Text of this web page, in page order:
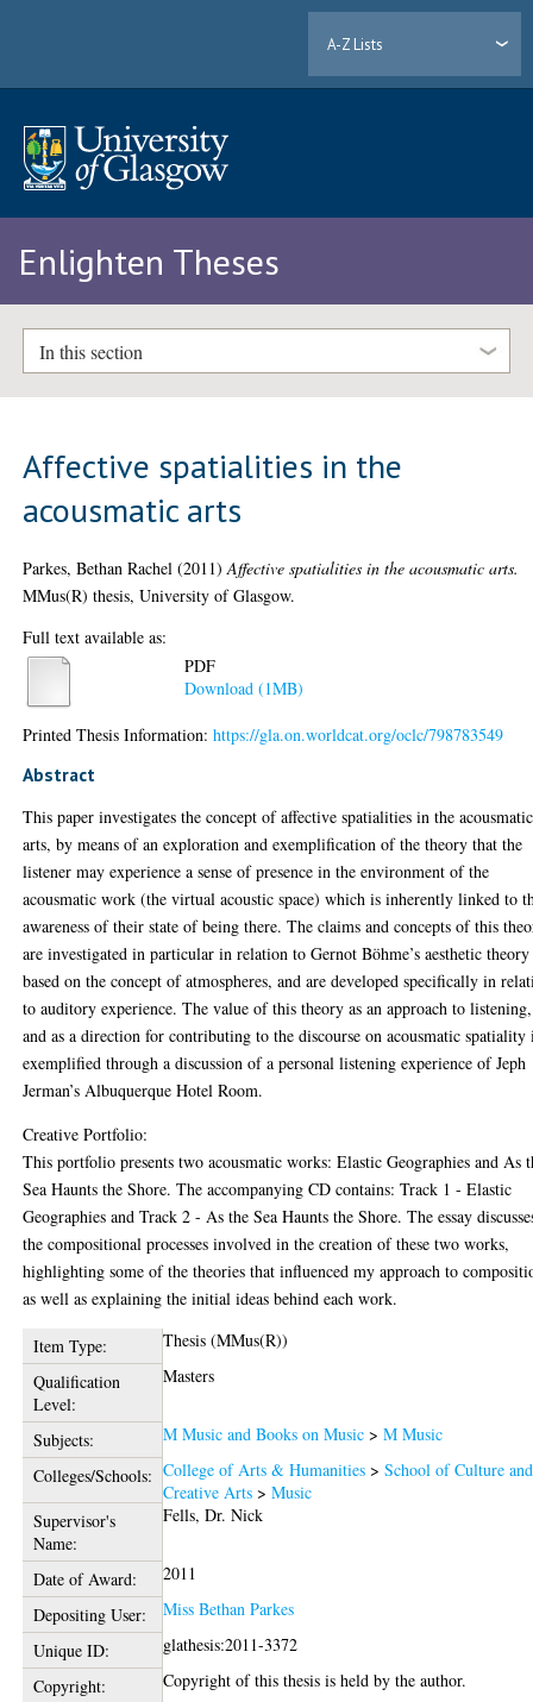
A-Z Lists
Enlighten Theses
In this section
Affective spatialities in the
acousmatic arts
Parkes, Bethan Rachel (2011)Affective spatialities in the acousmatic arts.
MMus(R) thesis, University of Glasgow.
Full text available as:
PDF
Download (1MB)
Printed Thesis Information:https://gla.on.worldcat.org/oclc/798783549
Abstract
This paper investigates the concept of affective spatialities in the acousmatic
arts, by means of an exploration and exemplification of the theory that the
listener may experience a sense of presence in the environment of the
acousmatic work (the virtual acoustic space) which is inherently linked to
awareness of their state of being there. The claims and concepts of this
are investigated in particular in relation to Gernot Böhme’s aesthetic theory
based on the concept of atmospheres, and are developed specifically in
to auditory experience. The value of this theory as an approach to listening,
and as a direction for contributing to the discourse on acousmatic spatiality
exemplified through a discussion of a personal listening experience of Jeph
Jerman’s Albuquerque Hotel Room.
Creative Portfolio:
This portfolio presents two acousmatic works: Elastic Geographies and As
Sea Haunts the Shore. The accompanying CD contains: Track 1 - Elastic
Geographies and Track 2 - As the Sea Haunts the Shore. The essay
the compositional processes involved in the creation of these two works,
highlighting some of the theories that influenced my approach to
as well as explaining the initial ideas behind each work.
Item Type:
Thesis (MMus(R))
Qualification
Level:
Masters
Subjects: M Music and Books on Music >M Music
Colleges/Schools: College of Arts & Humanities >School of Culture and
Creative Arts >Music
Supervisor's
Name:
Fells, Dr. Nick
Date of Award:
2011
Depositing User:
Miss Bethan Parkes
Unique ID:
glathesis:2011-3372
Copyright:
Copyright of this thesis is held by the author.